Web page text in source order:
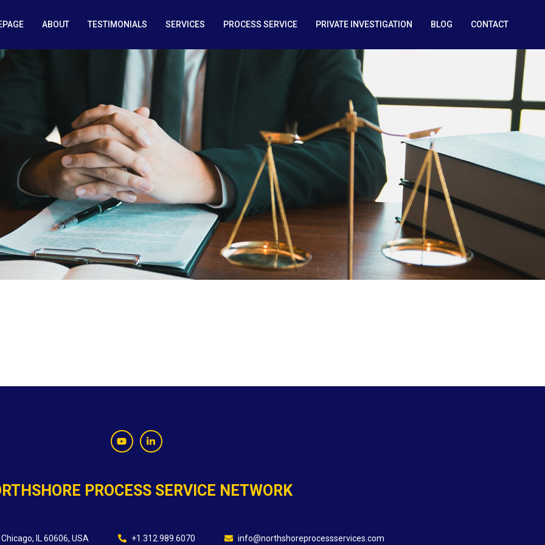
ABOUT TESTIMONIALS SERVICES PROCESS SERVICE PRIVATE INVESTIGATION BLOG CONTACT
PROCESS SERVICE NETWORK
IL 60606, USA +1.312.989.6070 info@northshoreprocessservices.com